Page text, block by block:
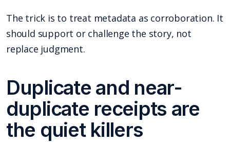
The trick is to treat metadata as corroboration. It
should support or challenge the story, not
replace judgment.
Duplicate and near-
duplicate receipts are
the quiet killers